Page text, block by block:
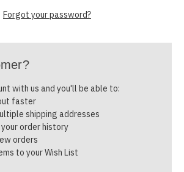
Forgot your password?
with us and you'll be able to:
faster
shipping addresses
order history
orders
to your Wish List